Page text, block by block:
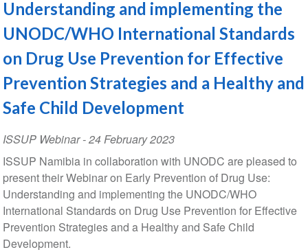
Understanding and implementing the
UNODC/WHO International Standards
on Drug Use Prevention for Effective
Prevention Strategies and a Healthy and
Safe Child Development
ISSUP Webinar-24 February 2023
ISSUP Namibia in collaboration with UNODC are pleased to
present their Webinar on Early Prevention of Drug Use:
Understanding and implementing the UNODC/WHO
International Standards on Drug Use Prevention for Effective
Prevention Strategies and a Healthy and Safe Child
Development.